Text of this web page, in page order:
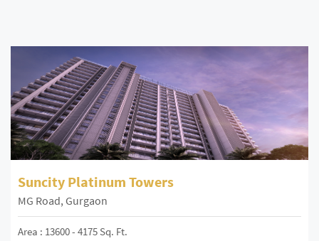
Suncity Platinum Towers
MG Road, Gurgaon
Area : 13600 - 4175 Sq. Ft.